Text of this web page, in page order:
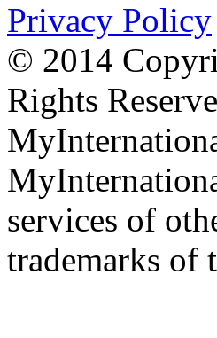
Privacy Policy
© 2014
Rights
services of
trademarks of